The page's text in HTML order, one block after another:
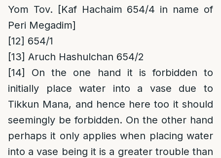
Yom Tov. [Kaf Hachaim 654/4 in name of
Peri Megadim]
[12] 654/1
[13] Aruch Hashulchan 654/2
[14]
On the one hand it is forbidden to
initially place water into a vase due to
Tikkun Mana, and hence here too it should
seemingly be forbidden. On the other hand
perhaps it only applies when placing water
into a vase being it is a greater trouble than